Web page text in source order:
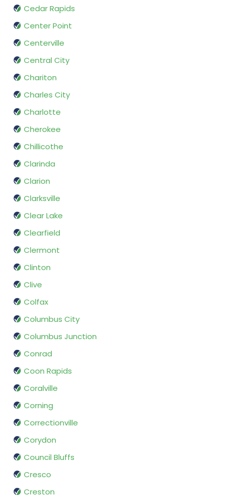
Cedar Rapids
Center Point
Centerville
Central City
Chariton
Charles City
Charlotte
Cherokee
Chillicothe
Clarinda
Clarion
Clarksville
Clear Lake
Clearfield
Clermont
Clinton
Clive
Colfax
Columbus City
Columbus Junction
Conrad
Coon Rapids
Coralville
Corning
Correctionville
Corydon
Council Bluffs
Cresco
Creston